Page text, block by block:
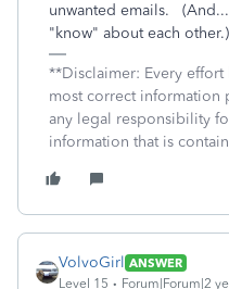
unwanted emails.
"know" about each other.)
**Disclaimer: Every
most correct information
any legal responsibility
information that is
VolvoGirl ANSWER
Level 15
Forum|Forum|2